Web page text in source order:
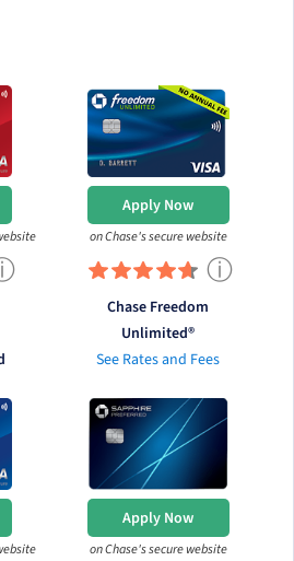
Apply Now
on Chase's secure website
ⓘ
Chase Freedom
Unlimited®
See Rates and Fees
Apply Now
on Chase's secure website